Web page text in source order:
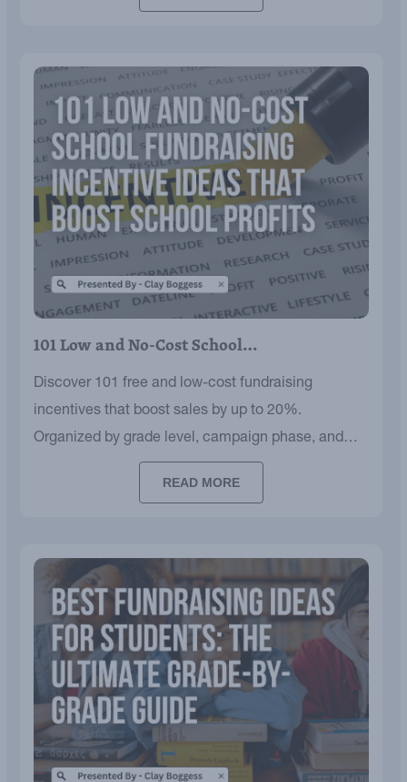
101 Low and No-Cost School…
Discover 101 free and low-cost fundraising
incentives that boost sales by up to 20%.
Organized by grade level, campaign phase, and
READ MORE